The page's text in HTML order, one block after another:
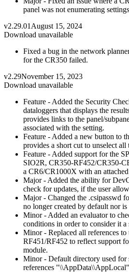
panel was not enumerating
v2.29.01 August 15, 2024
Download unavailable
Fixed a bug in the network
for the CR350 failed.
v2.29November 15, 2023
Download unavailable
Feature - Added the Security
dataloggers that displays the
provides links to the panel/
associated with the setting.
Feature - Added a new button to
provides a short cut to unselect all
Feature - Added support for the
SIO2R, CR350-RF452/CR350-
a CR6/CR1000X with an
Major - Added the ability for
check for updates, if the user
Major - Changed the .csipasswd
no longer created by default nor
Minor - Added an evaluator to
conditions in order to consider it a
Minor - Replaced all references
RF451/RF452 to reflect support
module.
Minor - Default directory used
references